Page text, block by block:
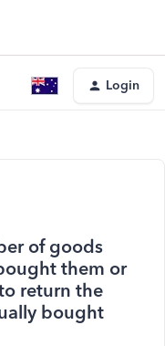
Login
of goods
them or
return the
bought